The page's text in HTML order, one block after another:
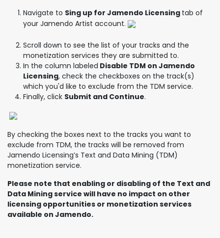
Navigate to Sing up for Jamendo Licensing tab of
your Jamendo Artist account.
Scroll down to see the list of your tracks and the
monetization services they are submitted to.
In the column labeled Disable TDM on Jamendo
Licensing, check the checkboxes on the track(s)
which you'd like to exclude from the TDM service.
Finally, click Submit and Continue.
By checking the boxes next to the tracks you want to
exclude from TDM, the tracks will be removed from
Jamendo Licensing’s Text and Data Mining (TDM)
monetization service.
Please note that enabling or disabling of the Text and
Data Mining service will have no impact on other
licensing opportunities or monetization services
available on Jamendo.